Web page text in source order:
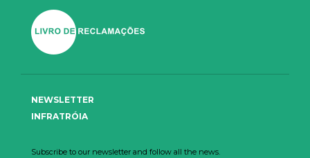
NEWSLETTER
INFRATRÓIA
Subscribe to our newsletter and follow all the news.